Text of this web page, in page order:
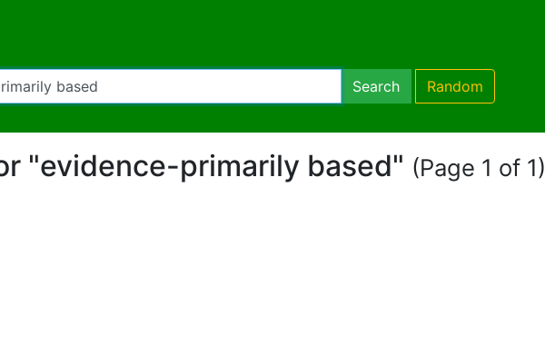
Search Random
"evidence-primarily based" (Page 1 of 1)